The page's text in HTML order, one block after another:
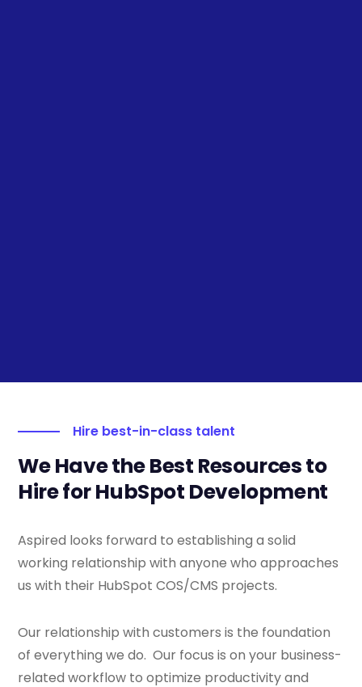
Hire best-in-class talent
We Have the Best Resources to
Hire for HubSpot Development
Aspired looks forward to establishing a solid
working relationship with anyone who approaches
us with their HubSpot COS/CMS projects.
Our relationship with customers is the foundation
of everything we do. Our focus is on your business-
related workflow to optimize productivity and